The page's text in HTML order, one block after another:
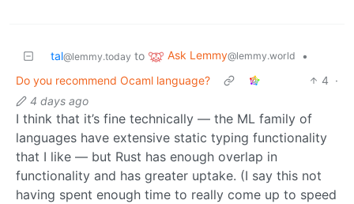
tal@lemmy.today to Ask Lemmy@lemmy.world
•
Do you recommend Ocaml language?
4 ·
4 days ago
I think that it’s fine technically — the ML family of
languages have extensive static typing functionality
that I like — but Rust has enough overlap in
functionality and has greater uptake. (I say this not
having spent enough time to really come up to speed